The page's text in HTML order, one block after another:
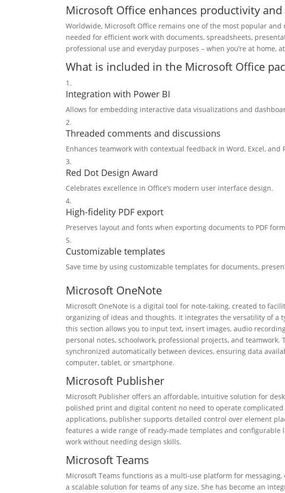
Microsoft Office enhances productivity
Worldwide, Microsoft Office remains one of the most popular
needed for efficient work with documents, spreadsheets,
professional use and everyday purposes – when you’re at home,
What is included in the Microsoft Office
Integration with Power BI
Allows for embedding interactive data visualizations and
Threaded comments and discussions
Enhances teamwork with contextual feedback in Word, Excel, and
Red Dot Design Award
Celebrates excellence in Office’s modern user interface design.
High-fidelity PDF export
Preserves layout and fonts when exporting documents to PDF
Customizable templates
Save time by using customizable templates for documents,
Microsoft OneNote
Microsoft OneNote is a digital tool for note-taking, created to
organizing of ideas and thoughts. It integrates the versatility of a
this section allows you to input text, insert images, audio
personal notes, schoolwork, professional projects, and
synchronized automatically between devices, ensuring data
computer, tablet, or smartphone.
Microsoft Publisher
Microsoft Publisher offers an affordable, intuitive solution for
polished print and digital content no need to operate
applications, publisher supports detailed control over element
features a wide range of ready-made templates and
work without needing design skills.
Microsoft Teams
Microsoft Teams functions as a multi-use platform for
a scalable solution for teams of any size. She has become an